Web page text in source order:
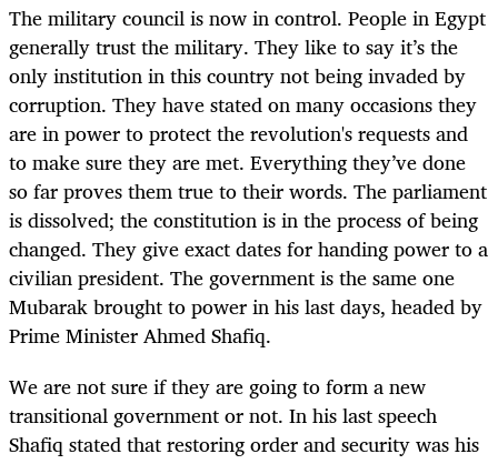
The military council is now in control. People in Egypt
generally trust the military. They like to say it’s the
only institution in this country not being invaded by
corruption. They have stated on many occasions they
are in power to protect the revolution's requests and
to make sure they are met. Everything they’ve done
so far proves them true to their words. The parliament
is dissolved; the constitution is in the process of being
changed. They give exact dates for handing power to a
civilian president. The government is the same one
Mubarak brought to power in his last days, headed by
Prime Minister Ahmed Shafiq.
We are not sure if they are going to form a new
transitional government or not. In his last speech
Shafiq stated that restoring order and security was his